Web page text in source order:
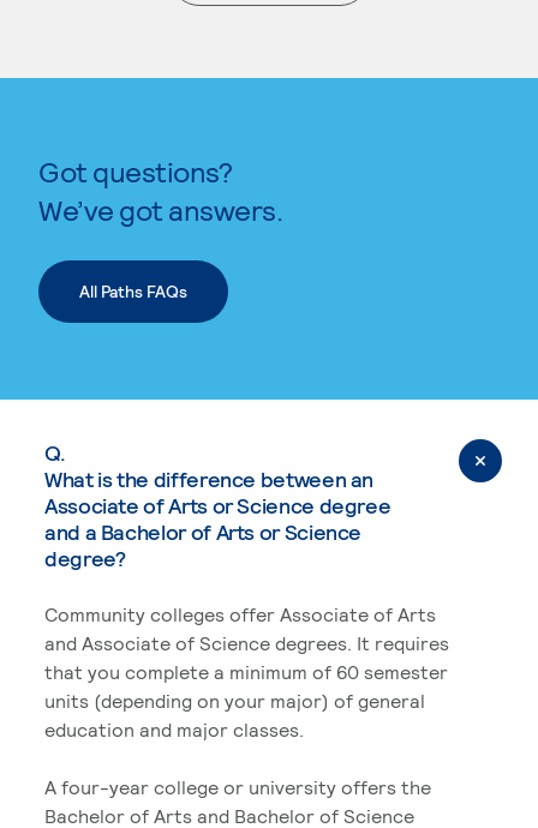
. External page
Got questions?
We’ve got answers.
All Paths FAQs
Q.
What is the difference between an
Associate of Arts or Science degree
and a Bachelor of Arts or Science
degree?
Community colleges offer Associate of Arts
and Associate of Science degrees. It requires
that you complete a minimum of 60 semester
units (depending on your major) of general
education and major classes.
A four-year college or university offers the
Bachelor of Arts and Bachelor of Science